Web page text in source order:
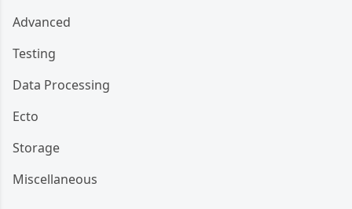
Advanced
Testing
Data Processing
Ecto
Storage
Miscellaneous